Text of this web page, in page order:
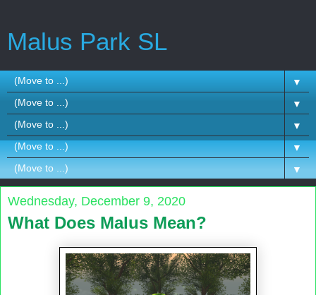
Malus Park SL
▼
▼
▼
▼
▼
Wednesday, December 9, 2020
What Does Malus Mean?